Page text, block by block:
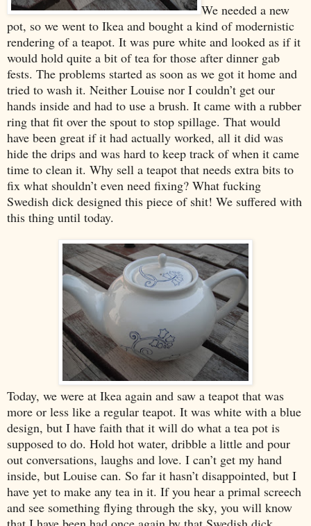
We needed a new
pot, so we went to Ikea and bought a kind of modernistic
rendering of a teapot. It was pure white and looked as if it
would hold quite a bit of tea for those after dinner gab
fests. The problems started as soon as we got it home and
tried to wash it. Neither Louise nor I couldn’t get our
hands inside and had to use a brush. It came with a rubber
ring that fit over the spout to stop spillage. That would
have been great if it had actually worked, all it did was
hide the drips and was hard to keep track of when it came
time to clean it. Why sell a teapot that needs extra bits to
fix what shouldn’t even need fixing? What fucking
Swedish dick designed this piece of shit! We suffered with
this thing until today.
Today, we were at Ikea again and saw a teapot that was
more or less like a regular teapot. It was white with a blue
design, but I have faith that it will do what a tea pot is
supposed to do. Hold hot water, dribble a little and pour
out conversations, laughs and love. I can’t get my hand
inside, but Louise can. So far it hasn’t disappointed, but I
have yet to make any tea in it. If you hear a primal screech
and see something flying through the sky, you will know